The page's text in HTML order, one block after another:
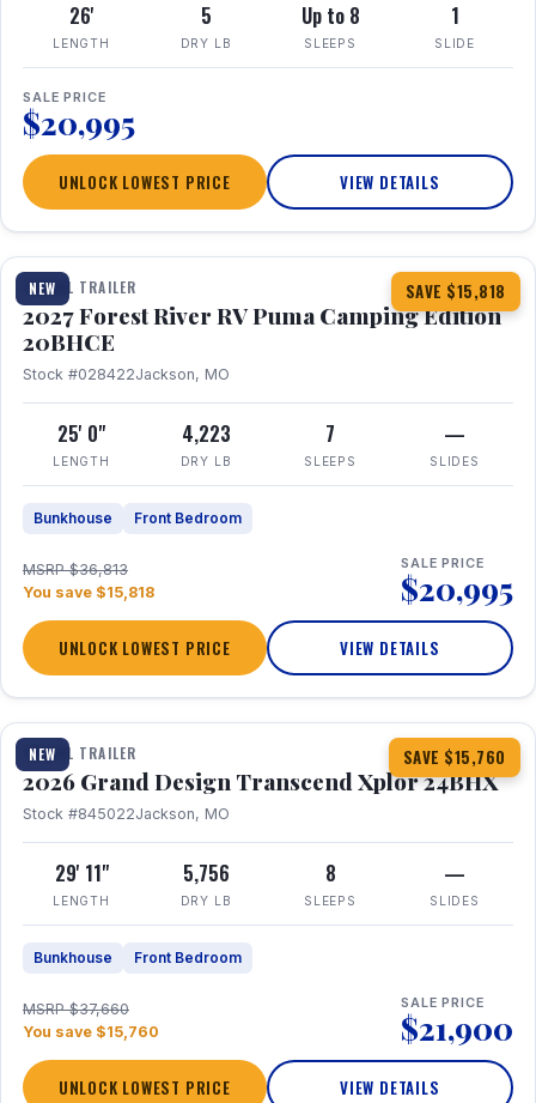
26'
LENGTH
5
DRY LB
Up to 8
SLEEPS
1
SLIDE
SALE PRICE
$20,995
UNLOCK LOWEST PRICE VIEW DETAILS
NEW SAVE $15,818
1 / 24
TRAVEL TRAILER
2027 Forest River RV Puma Camping Edition
20BHCE
Stock #028422Jackson, MO
25' 0"
LENGTH
4,223
DRY LB
7
SLEEPS
—
SLIDES
Bunkhouse Front Bedroom
MSRP $36,813
You save $15,818
SALE PRICE
$20,995
UNLOCK LOWEST PRICE VIEW DETAILS
NEW SAVE $15,760
1 / 27 360° Tour
TRAVEL TRAILER
2026 Grand Design Transcend Xplor 24BHX
Stock #845022Jackson, MO
29' 11"
LENGTH
5,756
DRY LB
8
SLEEPS
—
SLIDES
Bunkhouse Front Bedroom
MSRP $37,660
You save $15,760
SALE PRICE
$21,900
UNLOCK LOWEST PRICE VIEW DETAILS